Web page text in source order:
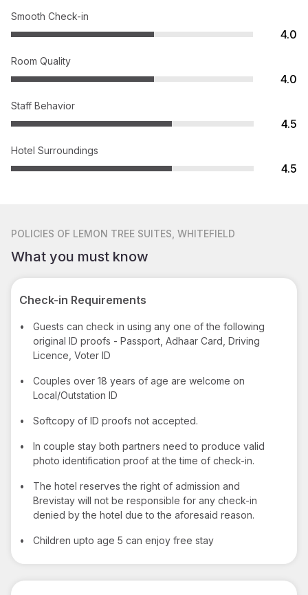
Smooth Check-in
4.0
Room Quality
4.0
Staff Behavior
4.5
Hotel Surroundings
4.5
POLICIES OF LEMON TREE SUITES, WHITEFIELD
What you must know
Check-in Requirements
•
Guests can check in using any one of the following
original ID proofs - Passport, Adhaar Card, Driving
Licence, Voter ID
•
Couples over 18 years of age are welcome on
Local/Outstation ID
• Softcopy of ID proofs not accepted.
•
In couple stay both partners need to produce valid
photo identification proof at the time of check-in.
•
The hotel reserves the right of admission and
Brevistay will not be responsible for any check-in
denied by the hotel due to the aforesaid reason.
• Children upto age 5 can enjoy free stay